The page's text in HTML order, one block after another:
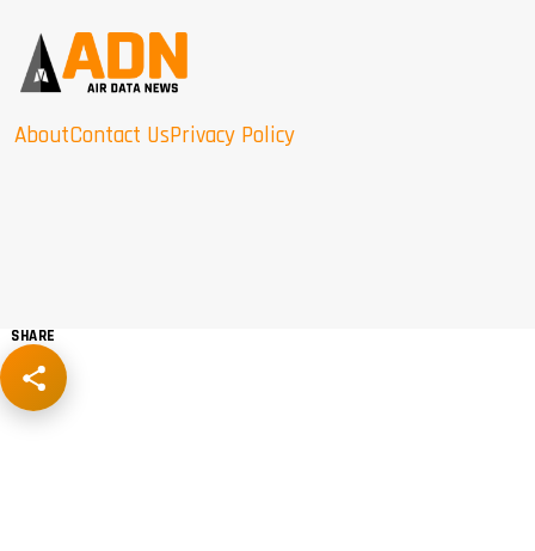
AboutContact UsPrivacy Policy
SHARE